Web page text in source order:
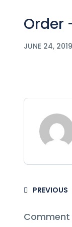
Order
JUNE 24, 2019
PREVIOUS